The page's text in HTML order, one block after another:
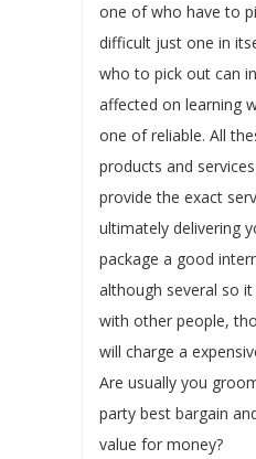
one of who have to
difficult just one in
who to pick out can
affected on learning
one of reliable. All
products and
provide the exact
ultimately delivering
package a good
although several so
with other people,
will charge a
Are usually you
party best bargain
value for money?